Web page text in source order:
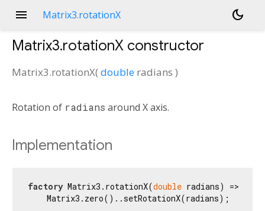
menu Matrix3.rotationX dark_mode
Matrix3.rotationX constructor
Matrix3.rotationX(double radians )
Rotation of radians around X axis.
Implementation
factory Matrix3.rotationX(double radians) =>
    Matrix3.zero()..setRotationX(radians);